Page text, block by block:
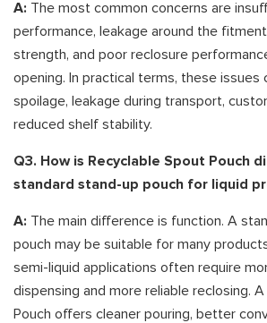
A: The most common concerns are
performance, leakage around the fitment
strength, and poor reclosure
opening. In practical terms, these issues
spoilage, leakage during transport,
reduced shelf stability.
Q3. How is Recyclable Spout Pouch
standard stand-up pouch for liquid
A: The main difference is function. A
pouch may be suitable for many
semi-liquid applications often require
dispensing and more reliable reclosing.
Pouch offers cleaner pouring, better